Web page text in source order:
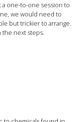
a one-to-one session to
we would need to
but trickier to arrange.
the next steps.